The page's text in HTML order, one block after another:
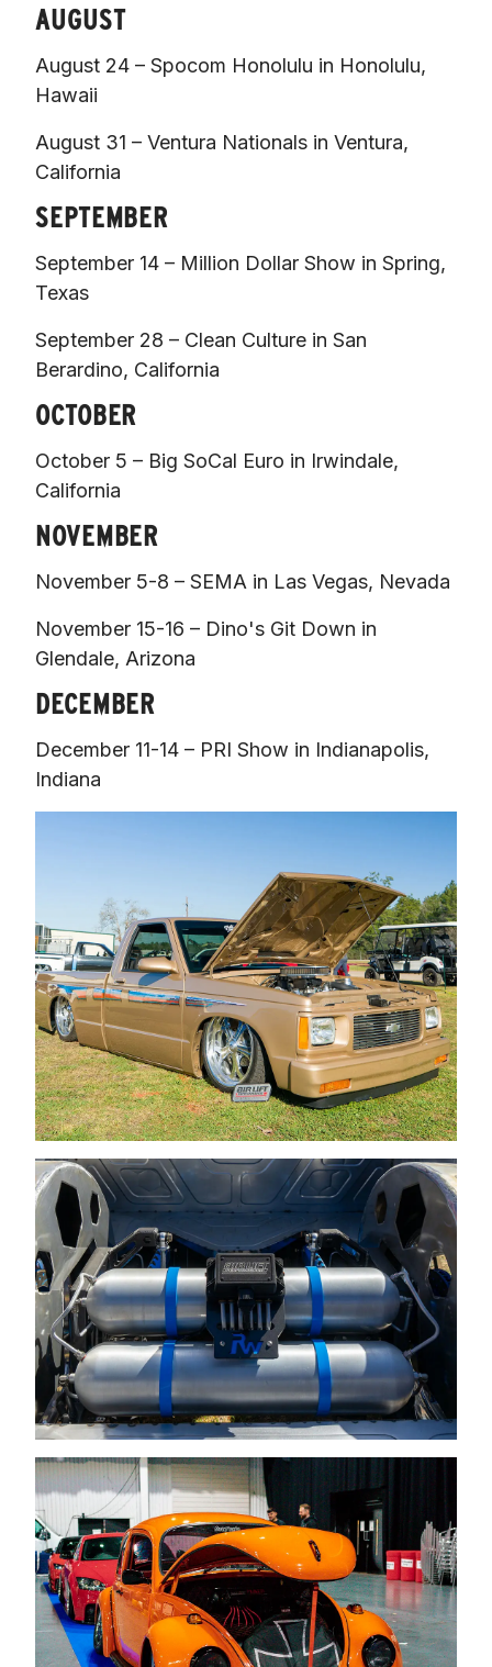
AUGUST
August 24 – Spocom Honolulu in Honolulu,
Hawaii
August 31 – Ventura Nationals in Ventura,
California
SEPTEMBER
September 14 – Million Dollar Show in Spring,
Texas
September 28 – Clean Culture in San
Berardino, California
OCTOBER
October 5 – Big SoCal Euro in Irwindale,
California
NOVEMBER
November 5-8 – SEMA in Las Vegas, Nevada
November 15-16 – Dino's Git Down in
Glendale, Arizona
DECEMBER
December 11-14 – PRI Show in Indianapolis,
Indiana